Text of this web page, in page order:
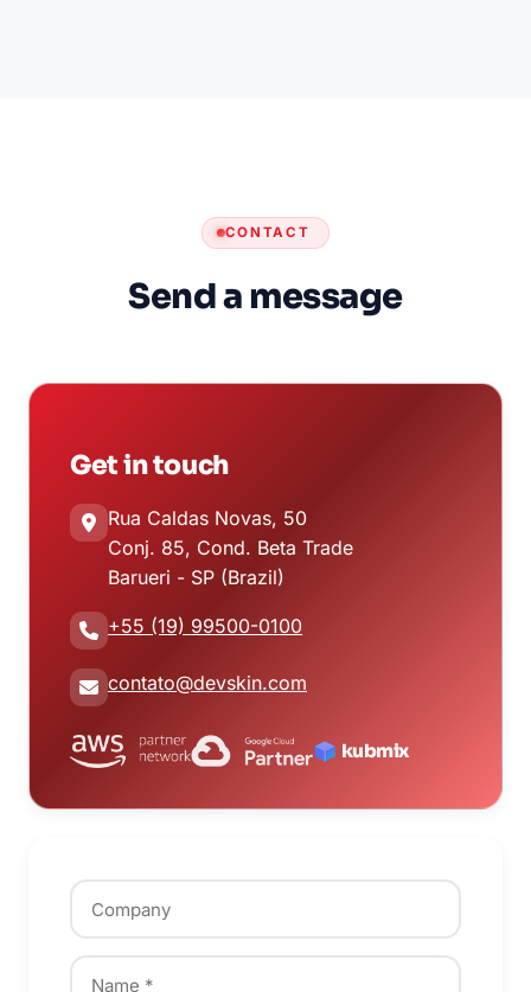
CONTACT
Send a message
Get in touch
Rua Caldas Novas, 50
Conj. 85, Cond. Beta Trade
Barueri - SP (Brazil)
+55 (19) 99500-0100
contato@devskin.com
kubmix